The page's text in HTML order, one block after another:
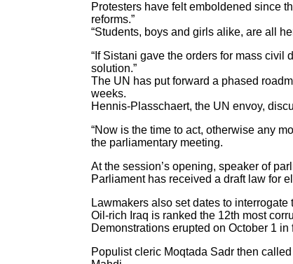
Protesters have felt emboldened since
reforms.”
“Students, boys and girls alike, are all
“If Sistani gave the orders for mass
solution.”
The UN has put forward a phased
weeks.
Hennis-Plasschaert, the UN envoy,
“Now is the time to act, otherwise any
the parliamentary meeting.
At the session’s opening, speaker of
Parliament has received a draft law for
Lawmakers also set dates to
Oil-rich Iraq is ranked the 12th most
Demonstrations erupted on October 1
Populist cleric Moqtada Sadr then